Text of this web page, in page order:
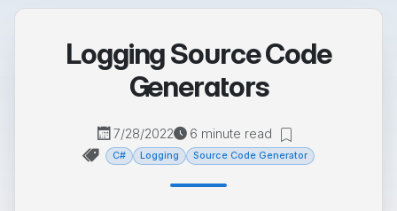
Logging Source Code
Generators
7/28/2022 6 minute read
C# Logging Source Code Generator